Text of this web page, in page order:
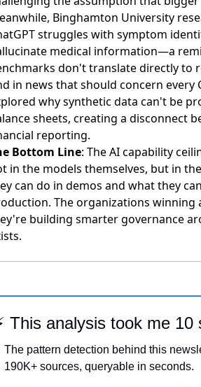
Binghamton University
struggles with symptom
medical information—a
don't translate directly to
in news that should concern every
why synthetic data can't be
sheets, creating a disconnect
reporting.
Bottom Line: The AI capability
in the models themselves, but in
can do in demos and what they
The organizations
building smarter governance
This analysis took me
The pattern detection behind this
190K+ sources, queryable in seconds.